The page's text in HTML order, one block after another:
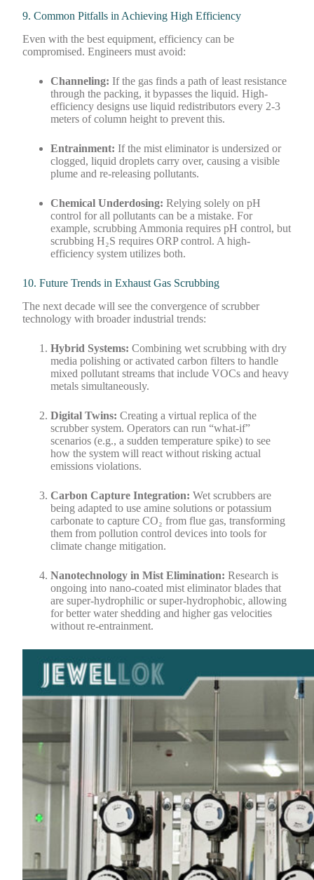
9. Common Pitfalls in Achieving High Efficiency
Even with the best equipment, efficiency can be
compromised. Engineers must avoid:
Channeling: If the gas finds a path of least resistance
through the packing, it bypasses the liquid. High-
efficiency designs use liquid redistributors every 2-3
meters of column height to prevent this.
Entrainment: If the mist eliminator is undersized or
clogged, liquid droplets carry over, causing a visible
plume and re-releasing pollutants.
Chemical Underdosing: Relying solely on pH
control for all pollutants can be a mistake. For
example, scrubbing Ammonia requires pH control, but
scrubbing H₂S requires ORP control. A high-
efficiency system utilizes both.
10. Future Trends in Exhaust Gas Scrubbing
The next decade will see the convergence of scrubber
technology with broader industrial trends:
Hybrid Systems: Combining wet scrubbing with dry
media polishing or activated carbon filters to handle
mixed pollutant streams that include VOCs and heavy
metals simultaneously.
Digital Twins: Creating a virtual replica of the
scrubber system. Operators can run “what-if”
scenarios (e.g., a sudden temperature spike) to see
how the system will react without risking actual
emissions violations.
Carbon Capture Integration: Wet scrubbers are
being adapted to use amine solutions or potassium
carbonate to capture CO₂ from flue gas, transforming
them from pollution control devices into tools for
climate change mitigation.
Nanotechnology in Mist Elimination: Research is
ongoing into nano-coated mist eliminator blades that
are super-hydrophilic or super-hydrophobic, allowing
for better water shedding and higher gas velocities
without re-entrainment.